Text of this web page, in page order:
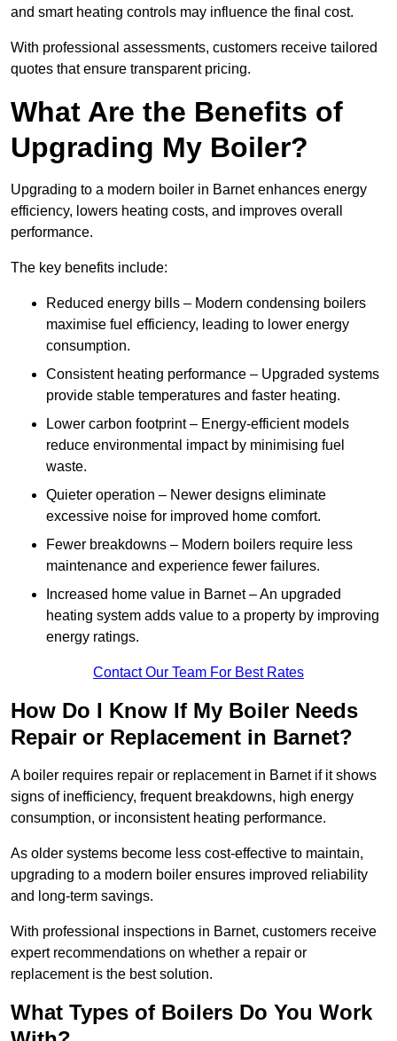
and smart heating controls may influence the final cost.
With professional assessments, customers receive tailored
quotes that ensure transparent pricing.
What Are the Benefits of
Upgrading My Boiler?
Upgrading to a modern boiler in Barnet enhances energy
efficiency, lowers heating costs, and improves overall
performance.
The key benefits include:
Reduced energy bills – Modern condensing boilers
maximise fuel efficiency, leading to lower energy
consumption.
Consistent heating performance – Upgraded systems
provide stable temperatures and faster heating.
Lower carbon footprint – Energy-efficient models
reduce environmental impact by minimising fuel
waste.
Quieter operation – Newer designs eliminate
excessive noise for improved home comfort.
Fewer breakdowns – Modern boilers require less
maintenance and experience fewer failures.
Increased home value in Barnet – An upgraded
heating system adds value to a property by improving
energy ratings.
Contact Our Team For Best Rates
How Do I Know If My Boiler Needs
Repair or Replacement in Barnet?
A boiler requires repair or replacement in Barnet if it shows
signs of inefficiency, frequent breakdowns, high energy
consumption, or inconsistent heating performance.
As older systems become less cost-effective to maintain,
upgrading to a modern boiler ensures improved reliability
and long-term savings.
With professional inspections in Barnet, customers receive
expert recommendations on whether a repair or
replacement is the best solution.
What Types of Boilers Do You Work